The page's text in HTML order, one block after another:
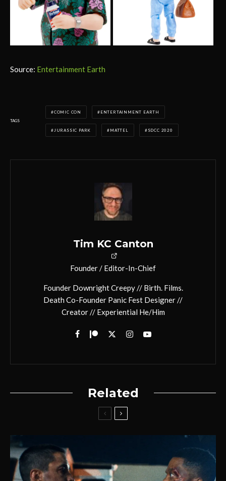
Source: Entertainment Earth
TAGS
COMIC CON ENTERTAINMENT EARTH
JURASSIC PARK MATTEL SDCC 2020
Tim KC Canton
Founder / Editor-In-Chief
Founder Downright Creepy // Birth. Films.
Death Co-Founder Panic Fest Designer //
Creator // Experiential He/Him
Related